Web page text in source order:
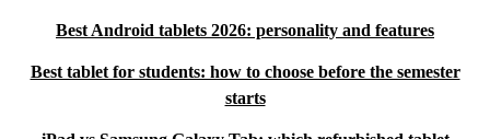
Best Android tablets 2026: personality and features
Best tablet for students: how to choose before the semester
starts